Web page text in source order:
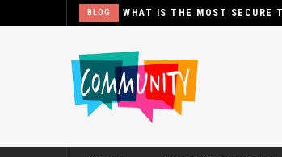
MOST SECURE TYPE OF DOOR?